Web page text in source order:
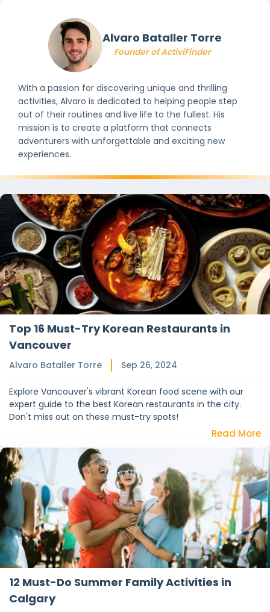
Alvaro Bataller Torre
Founder of ActiviFinder
With a passion for discovering unique and thrilling
activities, Alvaro is dedicated to helping people step
out of their routines and live life to the fullest. His
mission is to create a platform that connects
adventurers with unforgettable and exciting new
experiences.
Top 16 Must-Try Korean Restaurants in
Vancouver
Alvaro Bataller Torre Sep 26, 2024
Explore Vancouver's vibrant Korean food scene with our
expert guide to the best Korean restaurants in the city.
Don't miss out on these must-try spots!
Read More
12 Must-Do Summer Family Activities in
Calgary